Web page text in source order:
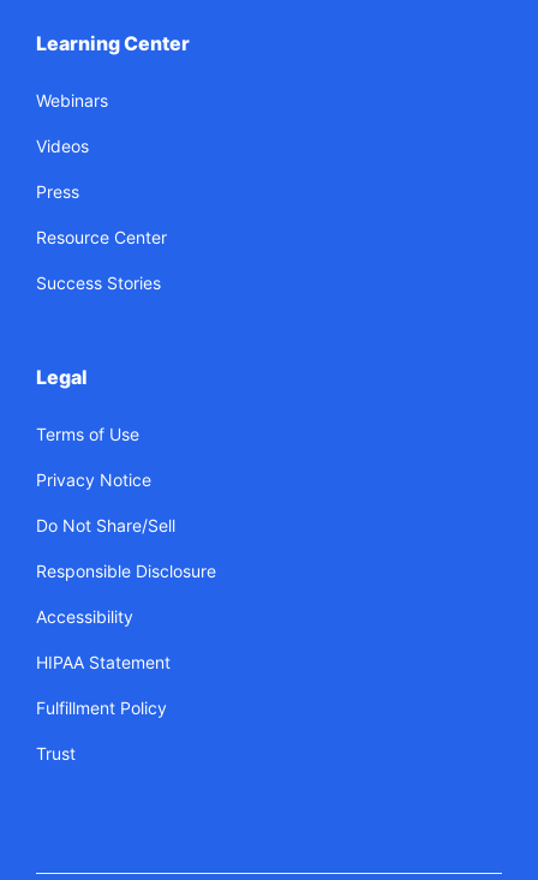
Learning Center
Webinars
Videos
Press
Resource Center
Success Stories
Legal
Terms of Use
Privacy Notice
Do Not Share/Sell
Responsible Disclosure
Accessibility
HIPAA Statement
Fulfillment Policy
Trust